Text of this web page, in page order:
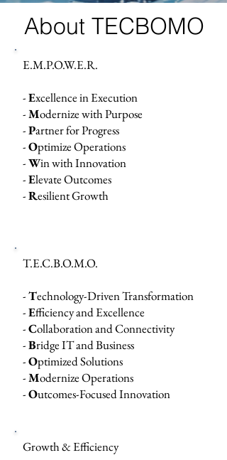
About TECBOMO
E.M.P.O.W.E.R.
-Excellence in Execution
-Modernize with Purpose
-Partner for Progress
-Optimize Operations
-Win with Innovation
-Elevate Outcomes
-Resilient Growth
T.E.C.B.O.M.O.
-Technology-Driven Transformation
-Efficiency and Excellence
-Collaboration and Connectivity
-Bridge IT and Business
-Optimized Solutions
-Modernize Operations
-Outcomes-Focused Innovation
Growth & Efficiency